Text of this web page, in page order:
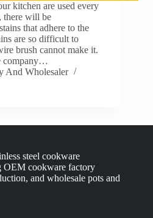
kitchen are used every
there will be
that adhere to the
are so difficult to
brush cannot make it.
company…
And Wholesaler
steel cookware
OEM cookware factory
and wholesale pots and